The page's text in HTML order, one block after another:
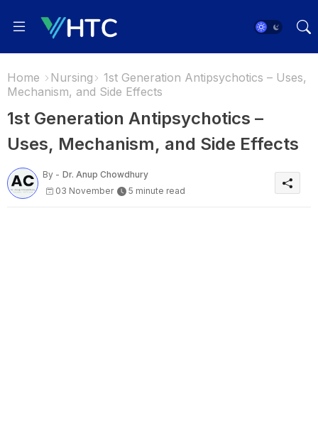
Home Nursing
1st Generation Antipsychotics – Uses,
Mechanism, and Side Effects
1st Generation Antipsychotics –
Uses, Mechanism, and Side Effects
By - Dr. Anup Chowdhury
03 November
5 minute read